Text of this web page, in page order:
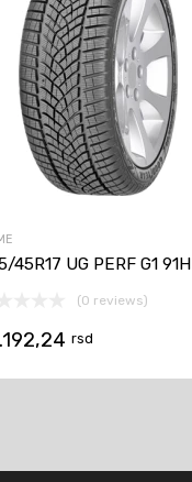
45R17 UG PERF G1 91H
(0 reviews)
rsd